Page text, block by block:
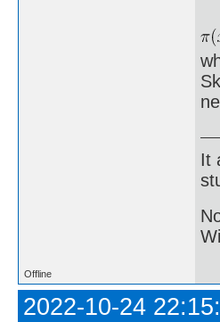
It
Offline
2022-10-24